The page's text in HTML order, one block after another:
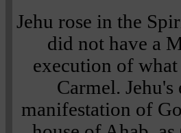
Jehu rose in the
did not have a
execution of
Carmel.
manifestation of